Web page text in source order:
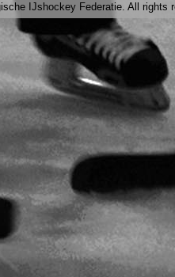
IJshockey Federatie. All rights